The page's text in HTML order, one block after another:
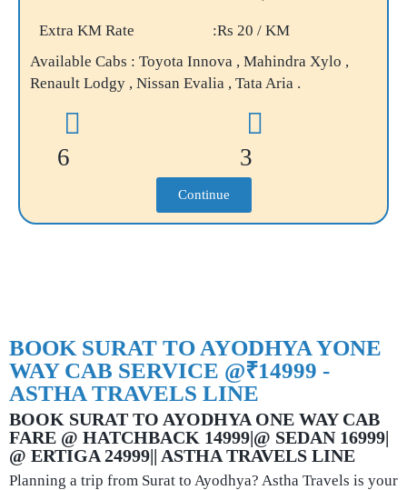
Extra KM Rate
:Rs 20 / KM
Available Cabs : Toyota Innova , Mahindra Xylo ,
Renault Lodgy , Nissan Evalia , Tata Aria .
6 3
Continue
BOOK SURAT TO AYODHYA YONE
WAY CAB SERVICE @₹14999 -
ASTHA TRAVELS LINE
BOOK SURAT TO AYODHYA ONE WAY CAB
FARE @ HATCHBACK 14999|@ SEDAN 16999|
@ ERTIGA 24999|| ASTHA TRAVELS LINE
Planning a trip from Surat to Ayodhya? Astha Travels is your